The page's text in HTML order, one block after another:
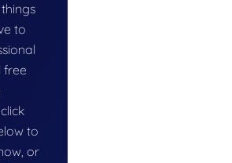
to
free
to
or